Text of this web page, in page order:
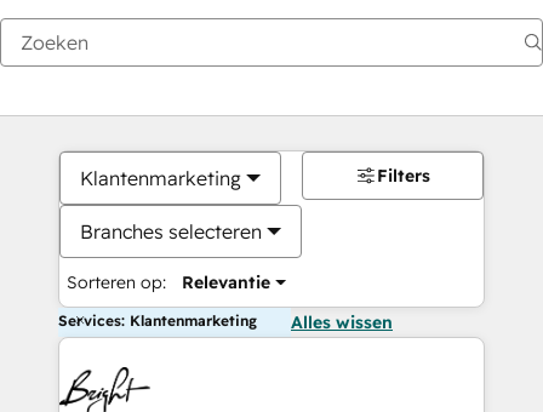
Klantenmarketing
Branches selecteren
Sorteren op: Relevantie
Filters
Services: Klantenmarketing Alles wissen